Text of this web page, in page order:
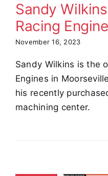
Sandy
Racing
November 16, 2023
Sandy Wilkins is the
Engines in
his recently
machining center.